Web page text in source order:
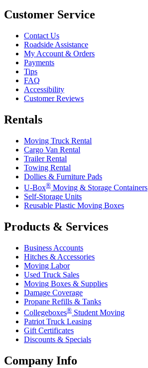
Customer Service
Contact Us
Roadside Assistance
My Account & Orders
Payments
Tips
FAQ
Accessibility
Customer Reviews
Rentals
Moving Truck Rental
Cargo Van Rental
Trailer Rental
Towing Rental
Dollies & Furniture Pads
U-Box® Moving & Storage Containers
Self-Storage Units
Reusable Plastic Moving Boxes
Products & Services
Business Accounts
Hitches & Accessories
Moving Labor
Used Truck Sales
Moving Boxes & Supplies
Damage Coverage
Propane Refills & Tanks
Collegeboxes® Student Moving
Patriot Truck Leasing
Gift Certificates
Discounts & Specials
Company Info